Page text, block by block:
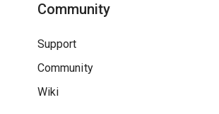
Community
Support
Community
Wiki